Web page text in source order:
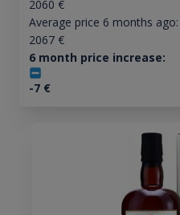
2060 €
Average price 6 months ago:
2067€
6 month price increase:
-7€